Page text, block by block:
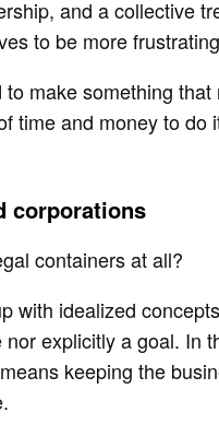
and a collective
to be more
make something
time and money to do
corporations
containers at all?
with idealized
explicitly a goal. In
keeping the